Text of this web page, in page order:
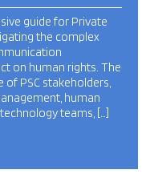
guide for Private
the complex
on human rights. The
PSC stakeholders,
human
teams, […]